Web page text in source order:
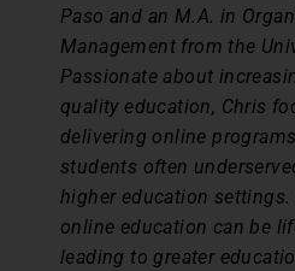
Paso and an M.A. in
Management from the
Passionate about
quality education, Chris
delivering online
students often
higher education settings.
online education can be
leading to greater